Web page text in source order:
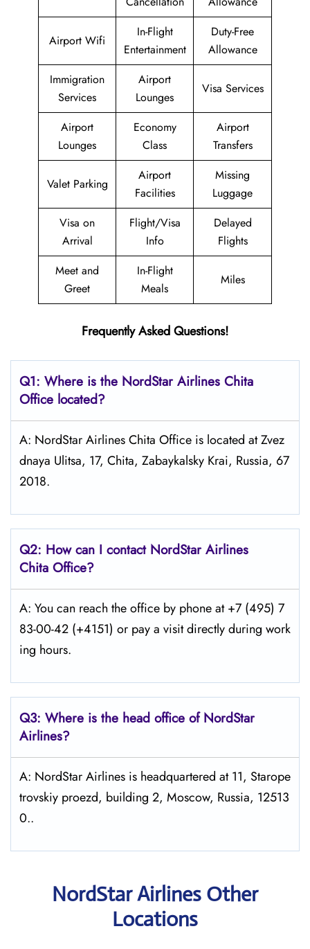
Airport Wifi
In-Flight
Entertainment
Duty-Free
Allowance
Immigration
Services
Airport
Lounges
Visa Services
Airport
Lounges
Economy
Class
Airport
Transfers
Valet Parking
Airport
Facilities
Missing
Luggage
Visa on
Arrival
Flight/Visa
Info
Delayed
Flights
Meet and
Greet
In-Flight
Meals
Miles
Frequently Asked Questions!
Q1: Where is the NordStar Airlines Chita
Office located?
A: NordStar Airlines Chita Office is located at Zvez
dnaya Ulitsa, 17, Chita, Zabaykalsky Krai, Russia, 67
2018.
Q2: How can I contact NordStarAirlines
Chita Office?
A: You can reach the office by phone at +7 (495) 7
83-00-42 (+4151) or pay a visit directly during work
ing hours.
Q3: Where is the head office of NordStar
Airlines?
A: NordStar Airlines is headquartered at 11, Starope
trovskiy proezd, building 2, Moscow, Russia, 12513
0..
NordStar Airlines Other
Locations